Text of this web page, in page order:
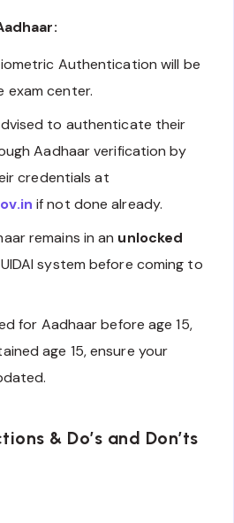
Authentication will be
center.
to authenticate their
Aadhaar verification by
credentials at
if not done already.
remains in an unlocked
system before coming to
for Aadhaar before age 15,
age 15, ensure your
& Do’s and Don’ts